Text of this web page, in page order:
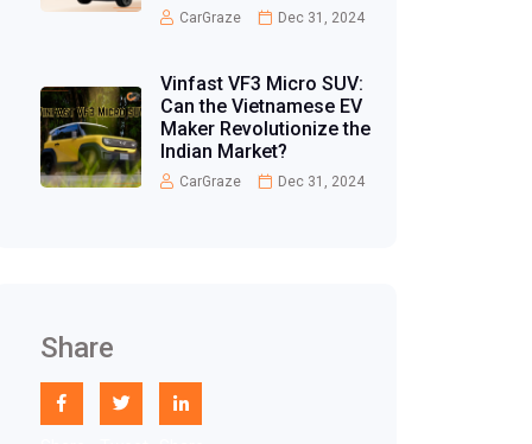
CarGraze Dec 31, 2024
Vinfast VF3 Micro SUV:
Can the Vietnamese EV
Maker Revolutionize the
Indian Market?
CarGraze Dec 31, 2024
Share